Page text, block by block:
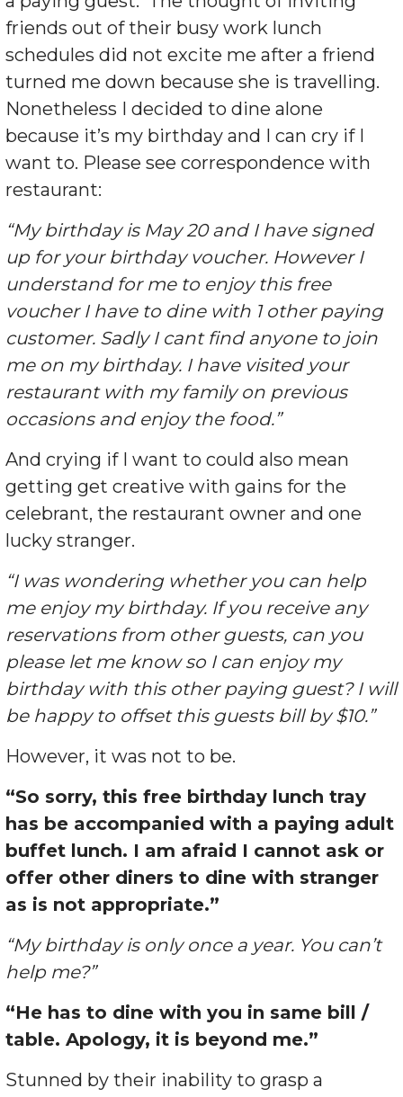
friends out of their busy work lunch
schedules did not excite me after a friend
turned me down because she is travelling.
Nonetheless I decided to dine alone
because it’s my birthday and I can cry if I
want to. Please see correspondence with
restaurant:
“My birthday is May 20 and I have signed
up for your birthday voucher. However I
understand for me to enjoy this free
voucher I have to dine with 1 other paying
customer. Sadly I cant find anyone to join
me on my birthday. I have visited your
restaurant with my family on previous
occasions and enjoy the food.”
And crying if I want to could also mean
getting get creative with gains for the
celebrant, the restaurant owner and one
lucky stranger.
“I was wondering whether you can help
me enjoy my birthday. If you receive any
reservations from other guests, can you
please let me know so I can enjoy my
birthday with this other paying guest? I will
be happy to offset this guests bill by $10.”
However, it was not to be.
“So sorry, this free birthday lunch tray
has be accompanied with a paying adult
buffet lunch. I am afraid I cannot ask or
offer other diners to dine with stranger
as is not appropriate.”
“My birthday is only once a year. You can’t
help me?”
“He has to dine with you in same bill /
table. Apology, it is beyond me.”
Stunned by their inability to grasp a